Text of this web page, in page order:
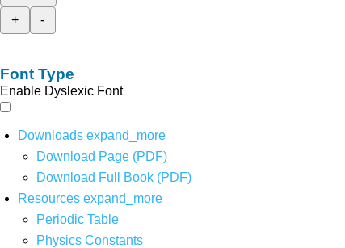
+
-
Font Type
Enable Dyslexic Font
Downloads expand_more
Download Page (PDF)
Download Full Book (PDF)
Resources expand_more
Periodic Table
Physics Constants